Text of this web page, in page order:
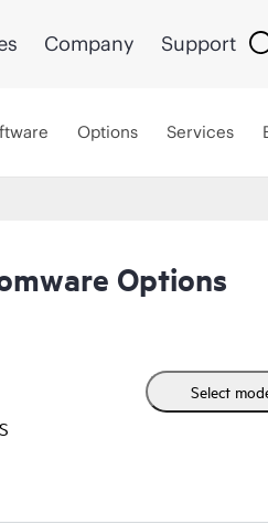
Company Support
Options Services
Options
Select